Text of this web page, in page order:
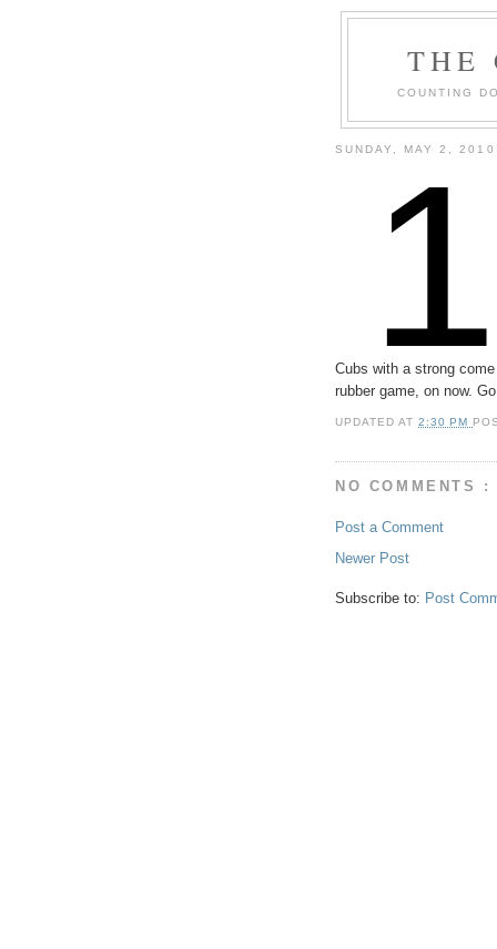
THE
COUNTING
SUNDAY, MAY 2, 2010
Cubs with a strong
rubber game, on now.
UPDATED AT2:30 PM
NO COMMENTS :
Post a Comment
Newer Post
Subscribe to: Post